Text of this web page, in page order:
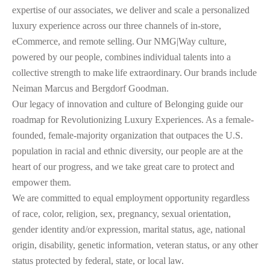
expertise of our associates, we deliver and scale a personalized
luxury experience across our three channels of in-store,
eCommerce, and remote selling. Our NMG|Way culture,
powered by our people, combines individual talents into a
collective strength to make life extraordinary. Our brands include
Neiman Marcus and Bergdorf Goodman.
Our legacy of innovation and culture of Belonging guide our
roadmap for Revolutionizing Luxury Experiences. As a female-
founded, female-majority organization that outpaces the U.S.
population in racial and ethnic diversity, our people are at the
heart of our progress, and we take great care to protect and
empower them.
We are committed to equal employment opportunity regardless
of race, color, religion, sex, pregnancy, sexual orientation,
gender identity and/or expression, marital status, age, national
origin, disability, genetic information, veteran status, or any other
status protected by federal, state, or local law.